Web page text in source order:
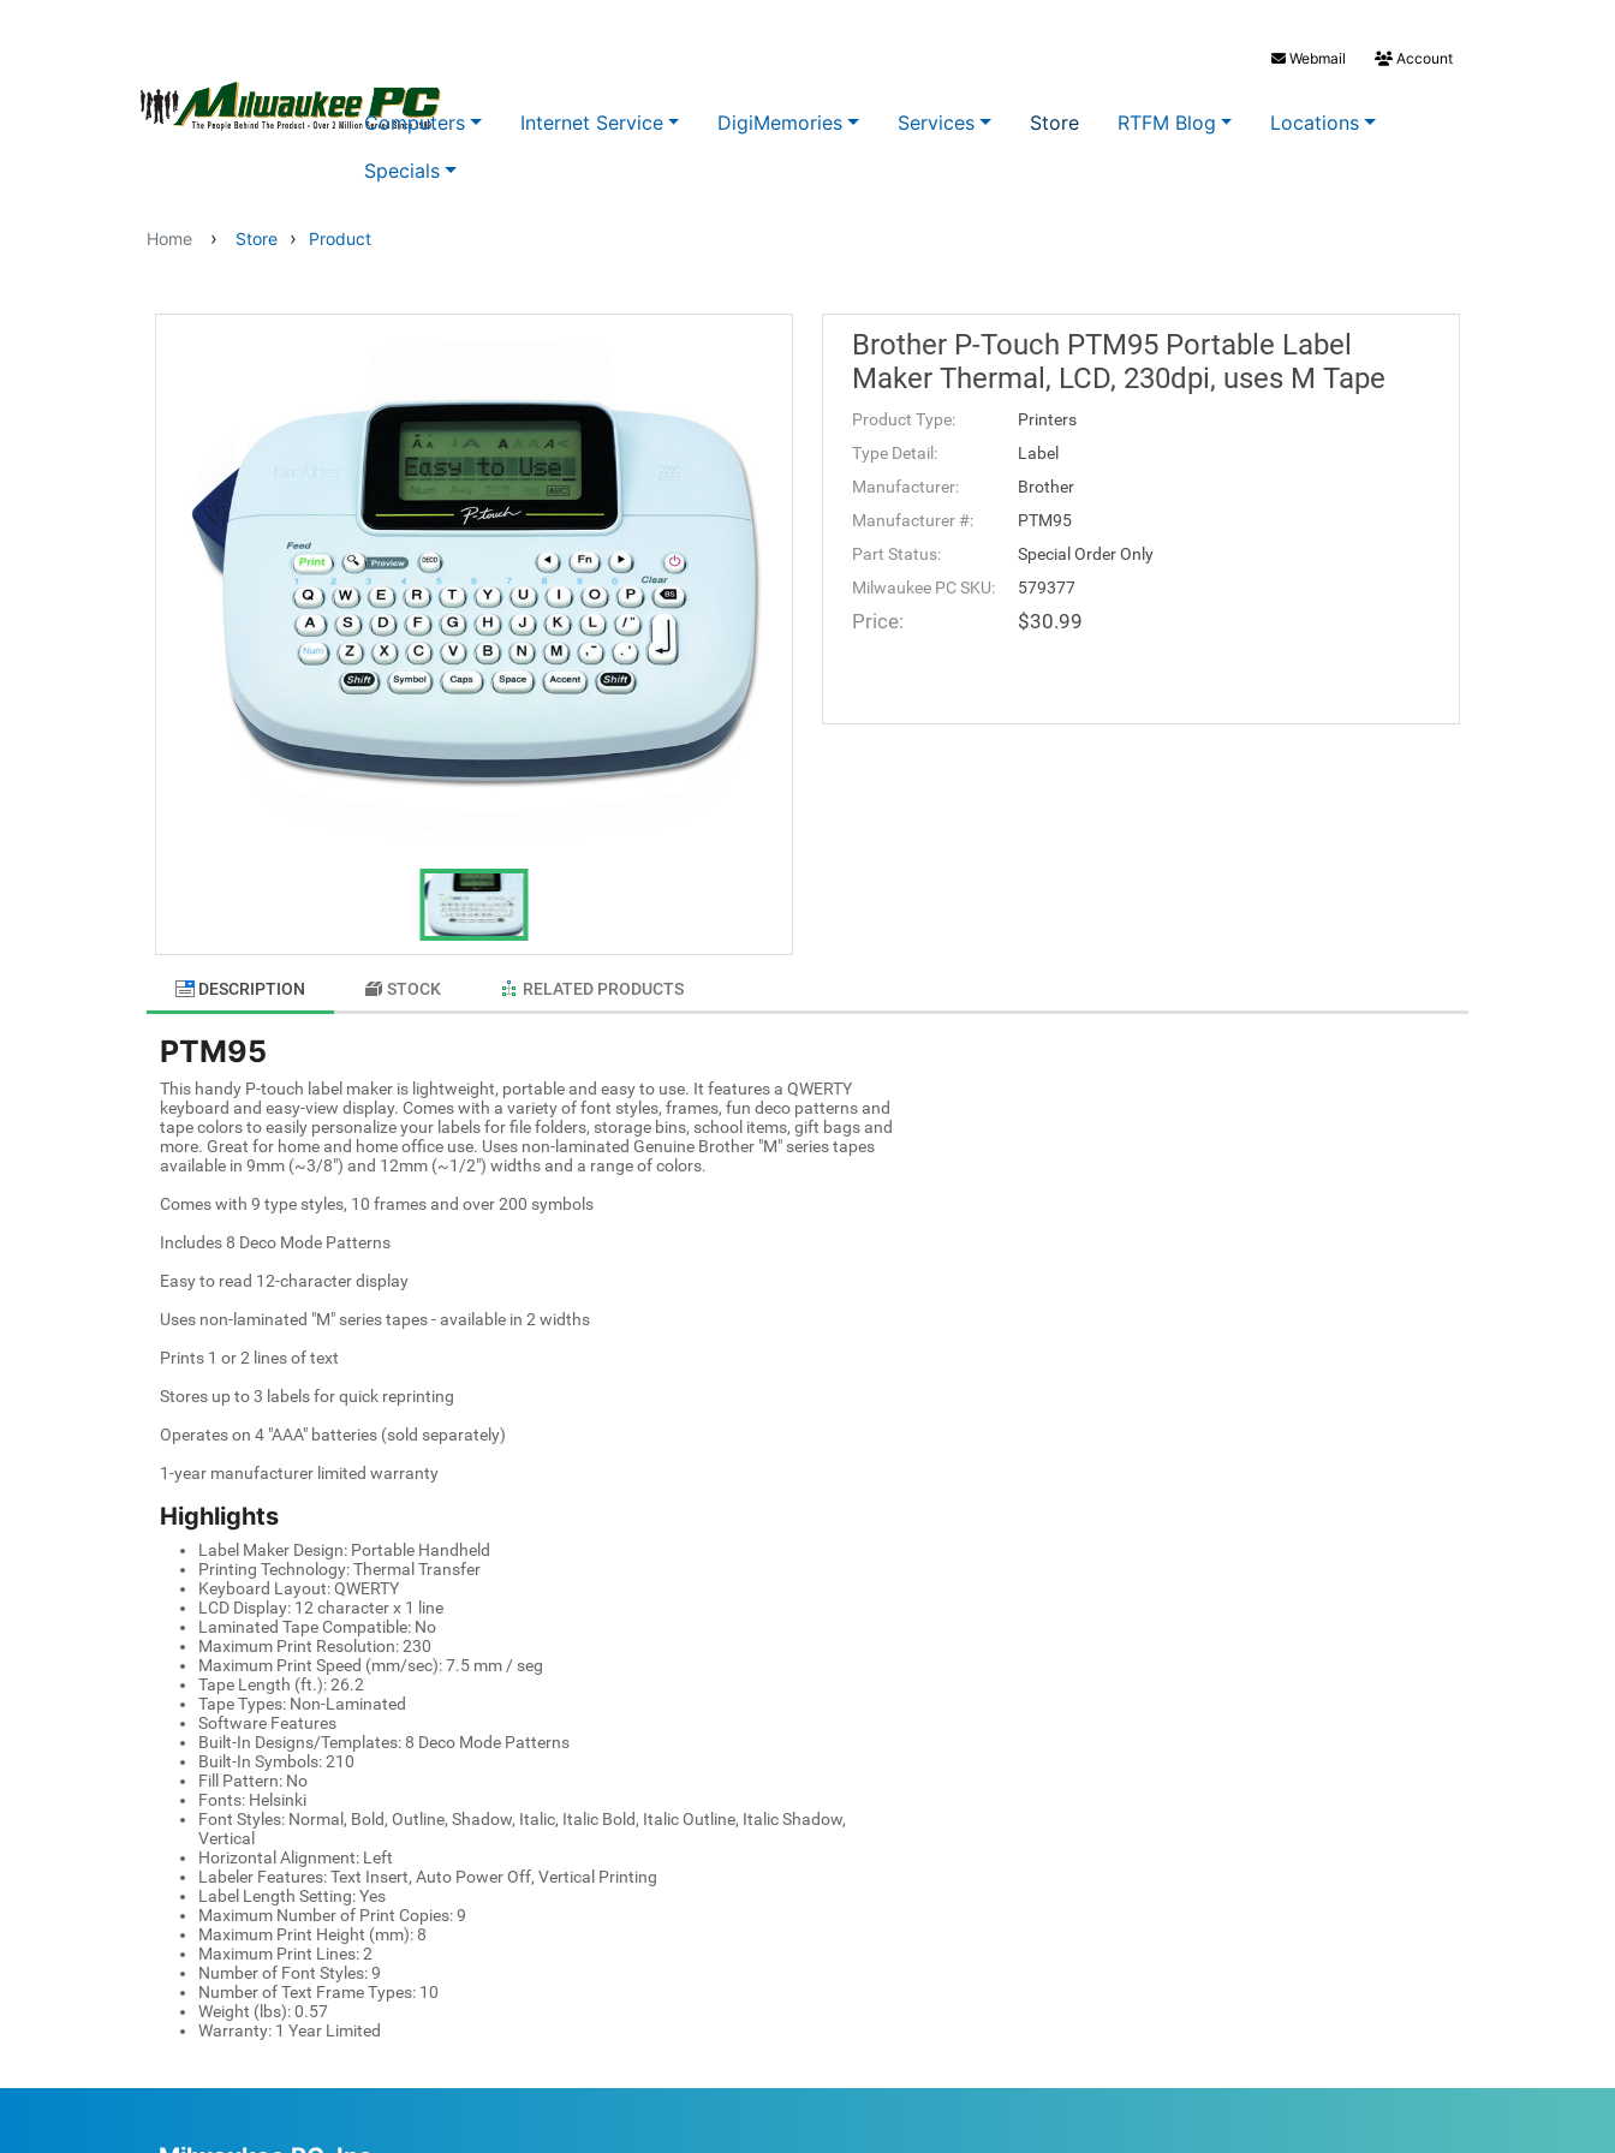
Webmail Account
Computers Internet Service DigiMemories Services Store RTFM Blog
Locations
Specials
Home › Store › Product
Brother P-Touch PTM95 Portable Label
Maker Thermal, LCD, 230dpi, uses M Tape
Product Type:
Printers
Type Detail:
Label
Manufacturer:
Brother
Manufacturer #:
PTM95
Part Status:
Special Order Only
Milwaukee PC SKU:
579377
Price: $30.99
DESCRIPTION STOCK RELATED PRODUCTS
PTM95
This handy P-touch label maker is lightweight, portable and easy to use. It features a QWERTY
keyboard and easy-view display. Comes with a variety of font styles, frames, fun deco patterns and
tape colors to easily personalize your labels for file folders, storage bins, school items, gift bags and
more. Great for home and home office use. Uses non-laminated Genuine Brother "M" series tapes
available in 9mm (~3/8") and 12mm (~1/2") widths and a range of colors.
Comes with 9 type styles, 10 frames and over 200 symbols
Includes 8 Deco Mode Patterns
Easy to read 12-character display
Uses non-laminated "M" series tapes - available in 2 widths
Prints 1 or 2 lines of text
Stores up to 3 labels for quick reprinting
Operates on 4 "AAA" batteries (sold separately)
1-year manufacturer limited warranty
Highlights
Label Maker Design: Portable Handheld
Printing Technology: Thermal Transfer
Keyboard Layout: QWERTY
LCD Display: 12 character x 1 line
Laminated Tape Compatible: No
Maximum Print Resolution: 230
Maximum Print Speed (mm/sec): 7.5 mm / seg
Tape Length (ft.): 26.2
Tape Types: Non-Laminated
Software Features
Built-In Designs/Templates: 8 Deco Mode Patterns
Built-In Symbols: 210
Fill Pattern: No
Fonts: Helsinki
Font Styles: Normal, Bold, Outline, Shadow, Italic, Italic Bold, Italic Outline, Italic Shadow,
Vertical
Horizontal Alignment: Left
Labeler Features: Text Insert, Auto Power Off, Vertical Printing
Label Length Setting: Yes
Maximum Number of Print Copies: 9
Maximum Print Height (mm): 8
Maximum Print Lines: 2
Number of Font Styles: 9
Number of Text Frame Types: 10
Weight (lbs): 0.57
Warranty: 1 Year Limited